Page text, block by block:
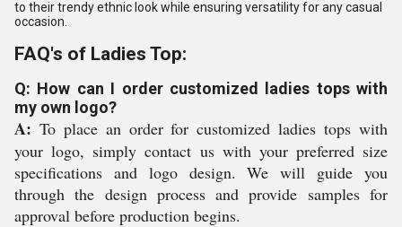
to their trendy ethnic look while ensuring versatility for any casual
occasion.
FAQ's of Ladies Top:
Q: How can I order customized ladies tops with
my own logo?
A: To place an order for customized ladies tops with
your logo, simply contact us with your preferred size
specifications and logo design. We will guide you
through the design process and provide samples for
approval before production begins.